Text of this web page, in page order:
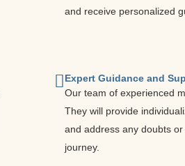
and receive personalized
Expert Guidance and
Our team of experienced
They will provide
and address any doubts
journey.